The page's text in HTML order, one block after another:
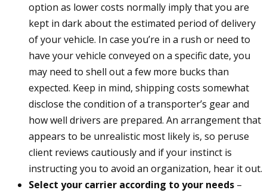
option as lower costs normally imply that you are
kept in dark about the estimated period of delivery
of your vehicle. In case you’re in a rush or need to
have your vehicle conveyed on a specific date, you
may need to shell out a few more bucks than
expected. Keep in mind, shipping costs somewhat
disclose the condition of a transporter’s gear and
how well drivers are prepared. An arrangement that
appears to be unrealistic most likely is, so peruse
client reviews cautiously and if your instinct is
instructing you to avoid an organization, hear it out.
Select your carrier according to your needs –